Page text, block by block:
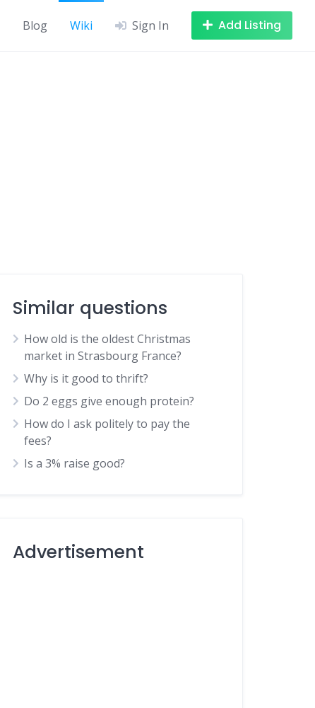
Blog Wiki Sign In Add Listing
Similar questions
How old is the oldest Christmas
market in Strasbourg France?
Why is it good to thrift?
Do 2 eggs give enough protein?
How do I ask politely to pay the
fees?
Is a 3% raise good?
Advertisement